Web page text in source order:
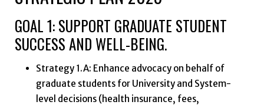
GOAL 1: SUPPORT GRADUATE STUDENT
SUCCESS AND WELL-BEING.
Strategy 1.A: Enhance advocacy on behalf of
graduate students for University and System-
level decisions (health insurance, fees,